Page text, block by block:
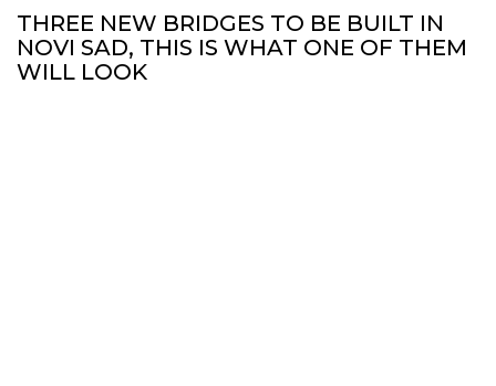
THREE NEW BRIDGES TO BE BUILT IN
NOVI SAD, THIS IS WHAT ONE OF THEM
WILL LOOK